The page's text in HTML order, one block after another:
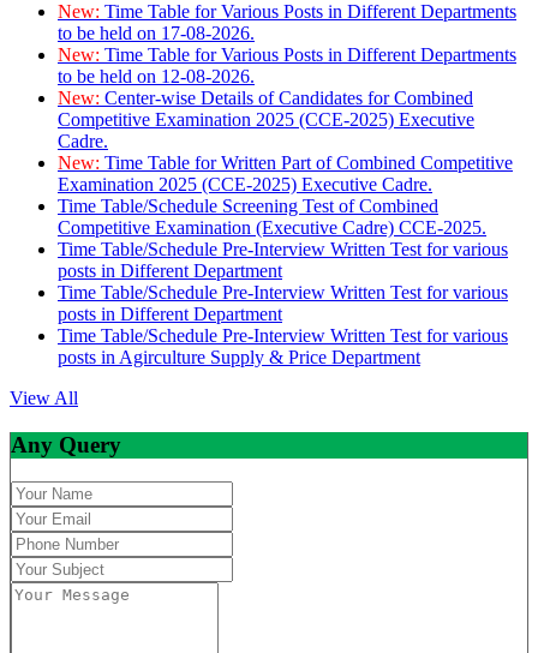
New: Time Table for Various Posts in Different Departments
to be held on 17-08-2026.
New: Time Table for Various Posts in Different Departments
to be held on 12-08-2026.
New: Center-wise Details of Candidates for Combined
Competitive Examination 2025 (CCE-2025) Executive
Cadre.
New: Time Table for Written Part of Combined Competitive
Examination 2025 (CCE-2025) Executive Cadre.
Time Table/Schedule Screening Test of Combined
Competitive Examination (Executive Cadre) CCE-2025.
Time Table/Schedule Pre-Interview Written Test for various
posts in Different Department
Time Table/Schedule Pre-Interview Written Test for various
posts in Different Department
Time Table/Schedule Pre-Interview Written Test for various
posts in Agirculture Supply & Price Department
View All
Any Query